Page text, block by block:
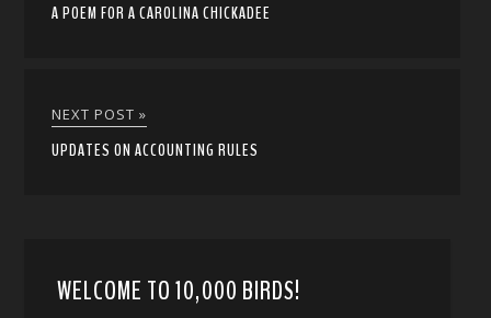
A POEM FOR A CAROLINA CHICKADEE
NEXT POST »
UPDATES ON ACCOUNTING RULES
WELCOME TO 10,000 BIRDS!